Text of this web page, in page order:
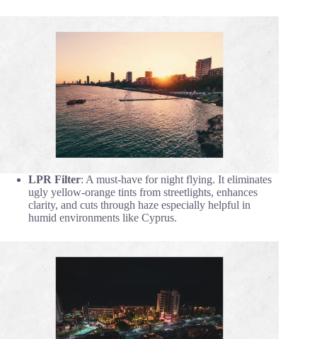
LPR Filter: A must-have for night flying. It eliminates
ugly yellow-orange tints from streetlights, enhances
clarity, and cuts through haze especially helpful in
humid environments like Cyprus.